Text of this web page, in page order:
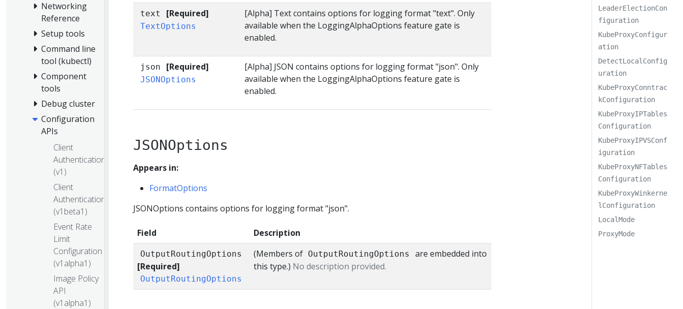
Networking
Reference
Setup tools
Command line
tool (kubectl)
Component
tools
Debug cluster
Configuration
APIs
Client
Authentication
(v1)
Client
Authentication
(v1beta1)
Event Rate
Limit
Configuration
(v1alpha1)
Image Policy
API
(v1alpha1)
text [Required]
TextOptions
[Alpha] Text contains options for logging format "text". Only
available when the LoggingAlphaOptions feature gate is
enabled.
json [Required]
JSONOptions
[Alpha] JSON contains options for logging format "json". Only
available when the LoggingAlphaOptions feature gate is
enabled.
JSONOptions
Appears in:
FormatOptions
JSONOptions contains options for logging format "json".
Field Description
OutputRoutingOptions
[Required]
OutputRoutingOptions
(Members of OutputRoutingOptions
are embedded into
this type.) No description provided.
LeaderElectionCon
figuration
KubeProxyConfigur
ation
DetectLocalConfig
uration
KubeProxyConntrac
kConfiguration
KubeProxyIPTables
Configuration
KubeProxyIPVSConf
iguration
KubeProxyNFTables
Configuration
KubeProxyWinkerne
lConfiguration
LocalMode
ProxyMode